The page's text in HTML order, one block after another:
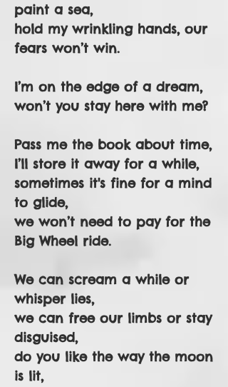
paint a sea,
hold my wrinkling hands, our
fears won’t win.
I’m on the edge of a dream,
won’t you stay here with me?
Pass me the book about time,
I’ll store it away for a while,
sometimes it's fine for a mind
to glide,
we won’t need to pay for the
Big Wheel ride.
We can scream a while or
whisper lies,
we can free our limbs or stay
disguised,
do you like the way the moon
is lit,